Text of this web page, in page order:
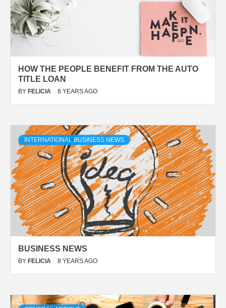
HOW THE PEOPLE BENEFIT FROM THE AUTO
TITLE LOAN
BY FELICIA 8 YEARS AGO
INTERNATIONAL BUSINESS NEWS
BUSINESS NEWS
BY FELICIA 8 YEARS AGO